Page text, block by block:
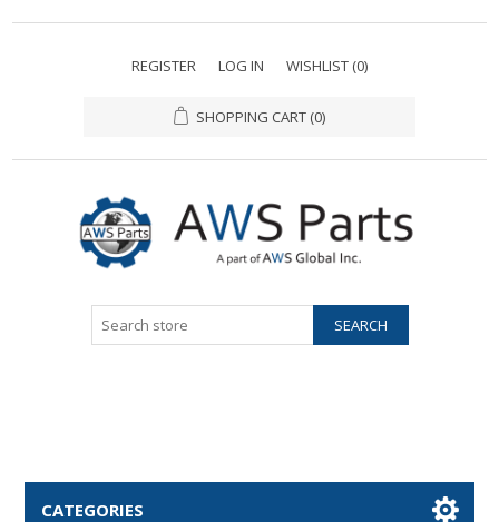
REGISTER LOG IN WISHLIST (0)
SHOPPING CART (0)
CATEGORIES